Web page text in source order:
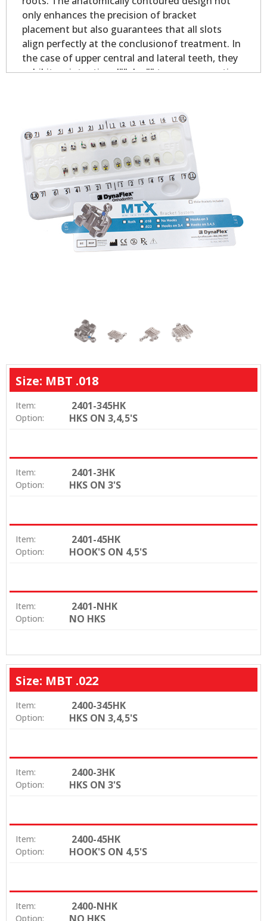
only enhances the precision of bracket
placement but also guarantees that all slots
align perfectly at the conclusionof treatment. In
the case of upper central and lateral teeth, they
exhibit an intentional""plus"" torque, promoting
expect unrivaled control, ensuring that teeth
remain rotation-free throughout the treatment
process.
Size: MBT .018
Item: 2401-345HK
Option: HKS ON 3,4,5'S
Item: 2401-3HK
Option: HKS ON 3'S
Item: 2401-45HK
Option: HOOK'S ON 4,5'S
Item: 2401-NHK
Option: NO HKS
Size: MBT .022
Item: 2400-345HK
Option: HKS ON 3,4,5'S
Item: 2400-3HK
Option: HKS ON 3'S
Item: 2400-45HK
Option: HOOK'S ON 4,5'S
Item: 2400-NHK
Option: NO HKS